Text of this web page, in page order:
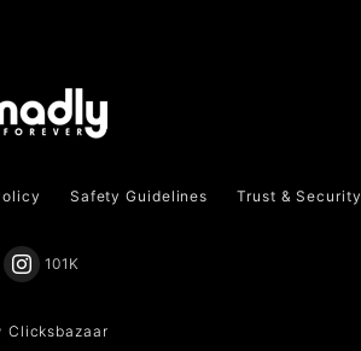
Safety Guidelines Trust & Security
101K
Clicksbazaar